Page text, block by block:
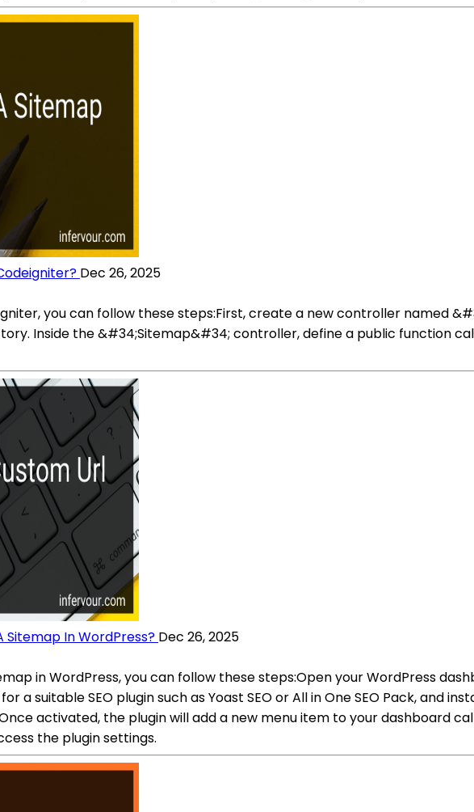
Dec 26, 2025
you can follow these steps:First, create a new controller named
Inside the &#34;Sitemap&#34; controller, define a public function
Sitemap In WordPress? Dec 26, 2025
in WordPress, you can follow these steps:Open your WordPress
a suitable SEO plugin such as Yoast SEO or All in One SEO Pack, and
activated, the plugin will add a new menu item to your dashboard
the plugin settings.